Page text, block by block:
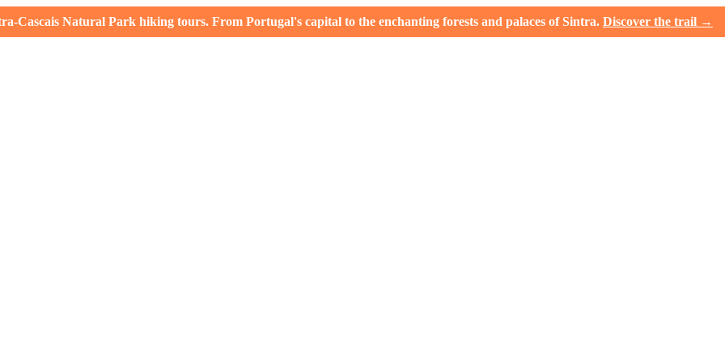
Natural Park hiking tours. From Portugal's capital to the enchanting forests and palaces of Sintra. Discover the trail →